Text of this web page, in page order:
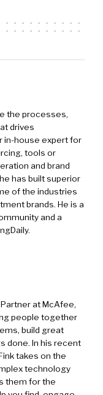
the processes,
drives
in-house expert for
tools or
and brand
has built superior
of the industries
brands. He is a
and a
at McAfee,
people together
build great
done. In his recent
takes on the
technology
them for the